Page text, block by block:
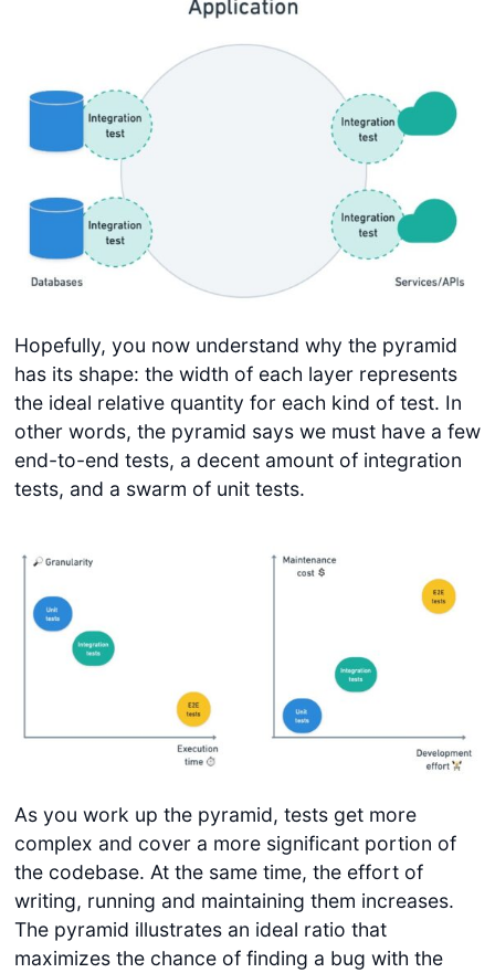
Hopefully, you now understand why the pyramid
has its shape: the width of each layer represents
the ideal relative quantity for each kind of test. In
other words, the pyramid says we must have a few
end-to-end tests, a decent amount of integration
tests, and a swarm of unit tests.
As you work up the pyramid, tests get more
complex and cover a more significant portion of
the codebase. At the same time, the effort of
writing, running and maintaining them increases.
The pyramid illustrates an ideal ratio that
maximizes the chance of finding a bug with the